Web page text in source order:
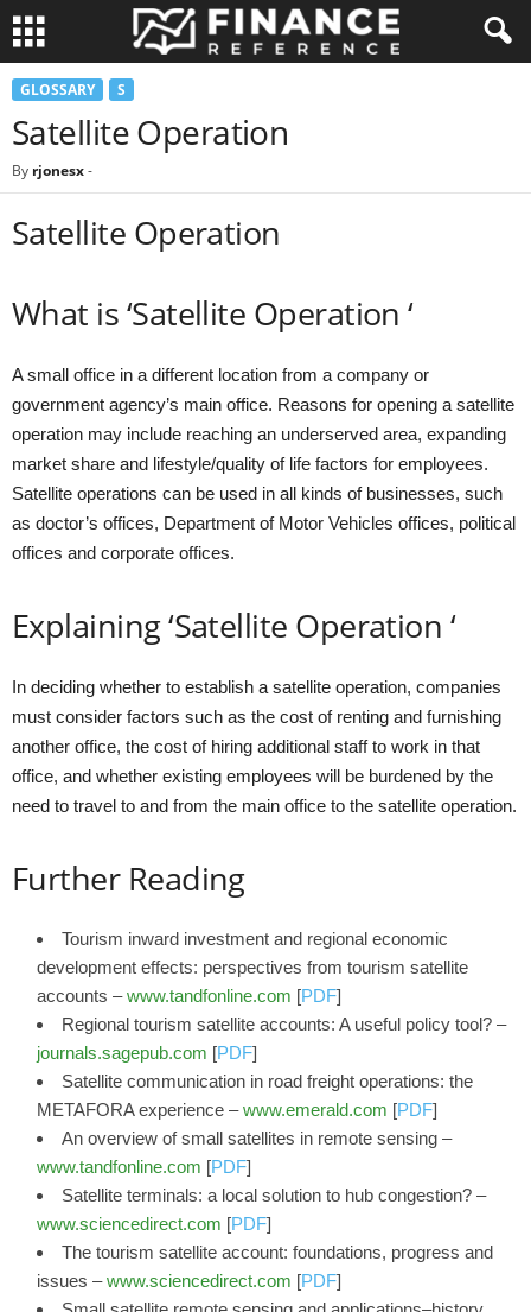
GLOSSARY S
Satellite Operation
By rjonesx-
Satellite Operation
What is ‘Satellite Operation ‘
A small office in a different location from a company or
government agency’s main office. Reasons for opening a satellite
operation may include reaching an underserved area, expanding
market share and lifestyle/quality of life factors for employees.
Satellite operations can be used in all kinds of businesses, such
as doctor’s offices, Department of Motor Vehicles offices, political
offices and corporate offices.
Explaining ‘Satellite Operation ‘
In deciding whether to establish a satellite operation, companies
must consider factors such as the cost of renting and furnishing
another office, the cost of hiring additional staff to work in that
office, and whether existing employees will be burdened by the
need to travel to and from the main office to the satellite operation.
Further Reading
Tourism inward investment and regional economic
development effects: perspectives from tourism satellite
accounts –www.tandfonline.com [PDF]
Regional tourism satellite accounts: A useful policy tool? –
journals.sagepub.com [PDF]
Satellite communication in road freight operations: the
METAFORA experience –www.emerald.com [PDF]
An overview of small satellites in remote sensing –
www.tandfonline.com [PDF]
Satellite terminals: a local solution to hub congestion? –
www.sciencedirect.com [PDF]
The tourism satellite account: foundations, progress and
issues –www.sciencedirect.com [PDF]